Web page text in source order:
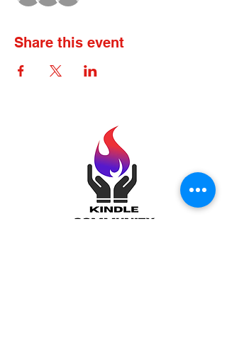
Share this event